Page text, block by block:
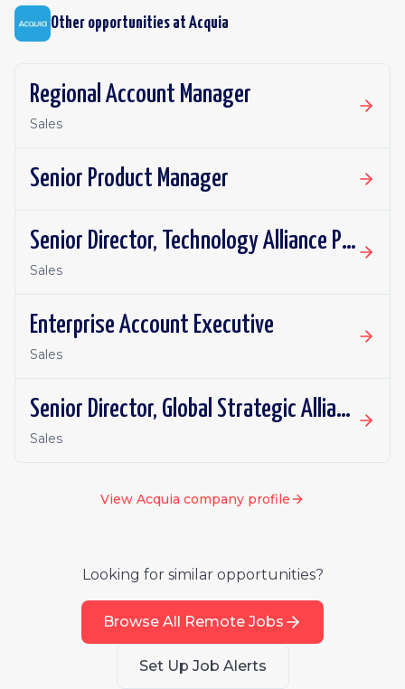
Other opportunities at Acquia
Regional Account Manager
Sales
Senior Product Manager
Senior Director, Technology Alliance Partnerships
Sales
Enterprise Account Executive
Sales
Senior Director, Global Strategic Alliances
Sales
View Acquia company profile
Looking for similar opportunities?
Browse All Remote Jobs
Set Up Job Alerts